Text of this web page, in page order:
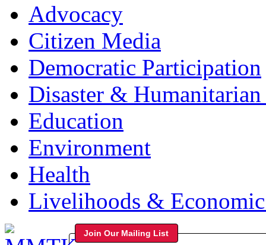
Advocacy
Citizen Media
Democratic Participation
Disaster &
Education
Environment
Health
Livelihoods &
Join Our Mailing List